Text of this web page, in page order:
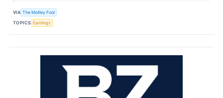
VIA The Motley Fool
TOPICS Earnings